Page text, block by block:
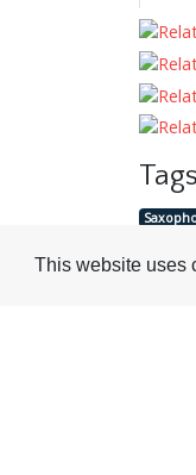
This website uses
Tags